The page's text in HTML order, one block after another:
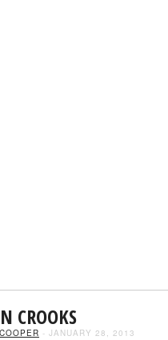
CROOKS
COOPER - JANUARY 28, 2013